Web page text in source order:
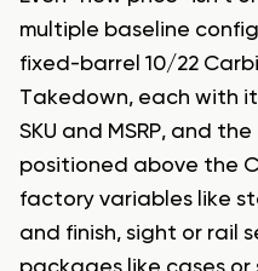
multiple baseline
fixed-barrel 10/22
Takedown, each with
SKU and MSRP, and
positioned above the
factory variables like
and finish, sight or rail